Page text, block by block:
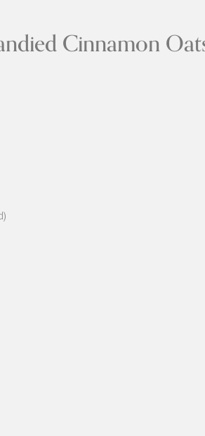
Apple
Cinnamon